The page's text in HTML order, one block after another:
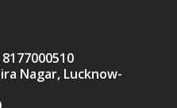
Nagar, Lucknow-